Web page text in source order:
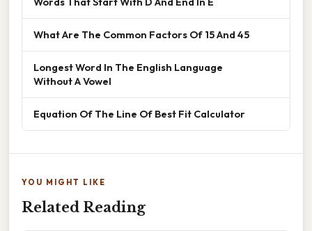
What Are The Common Factors Of 15 And 45
Longest Word In The English Language
Without A Vowel
Equation Of The Line Of Best Fit Calculator
YOU MIGHT LIKE
Related Reading